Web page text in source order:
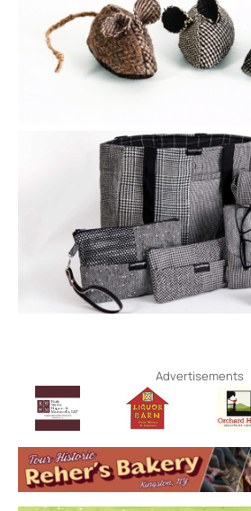
Advertisements